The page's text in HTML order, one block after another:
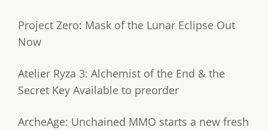
Project Zero: Mask of the Lunar Eclipse Out
Now
Atelier Ryza 3: Alchemist of the End & the
Secret Key Available to preorder
ArcheAge: Unchained MMO starts a new fresh